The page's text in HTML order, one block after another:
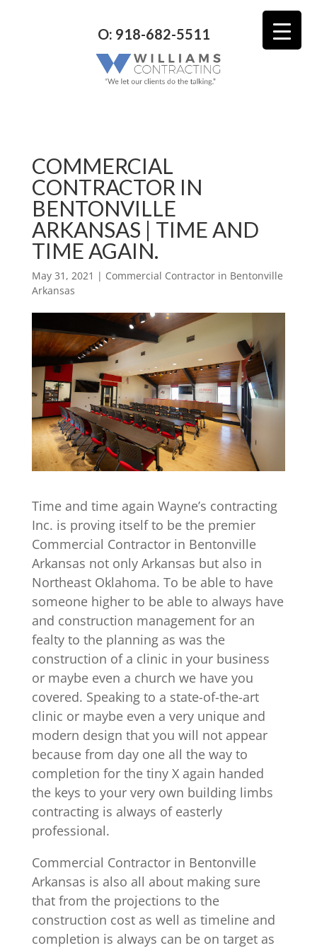
O: 918-682-5511
COMMERCIAL
CONTRACTOR IN
BENTONVILLE
ARKANSAS | TIME AND
TIME AGAIN.
May 31, 2021 | Commercial Contractor in Bentonville
Arkansas
Time and time again Wayne’s contracting
Inc. is proving itself to be the premier
Commercial Contractor in Bentonville
Arkansas not only Arkansas but also in
Northeast Oklahoma. To be able to have
someone higher to be able to always have
and construction management for an
fealty to the planning as was the
construction of a clinic in your business
or maybe even a church we have you
covered. Speaking to a state-of-the-art
clinic or maybe even a very unique and
modern design that you will not appear
because from day one all the way to
completion for the tiny X again handed
the keys to your very own building limbs
contracting is always of easterly
professional.
Commercial Contractor in Bentonville
Arkansas is also all about making sure
that from the projections to the
construction cost as well as timeline and
completion is always can be on target as